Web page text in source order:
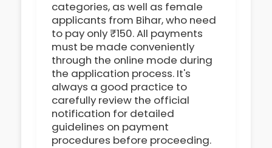
categories, as well as female
applicants from Bihar, who need
to pay only ₹150. All payments
must be made conveniently
through the online mode during
the application process. It's
always a good practice to
carefully review the official
notification for detailed
guidelines on payment
procedures before proceeding.